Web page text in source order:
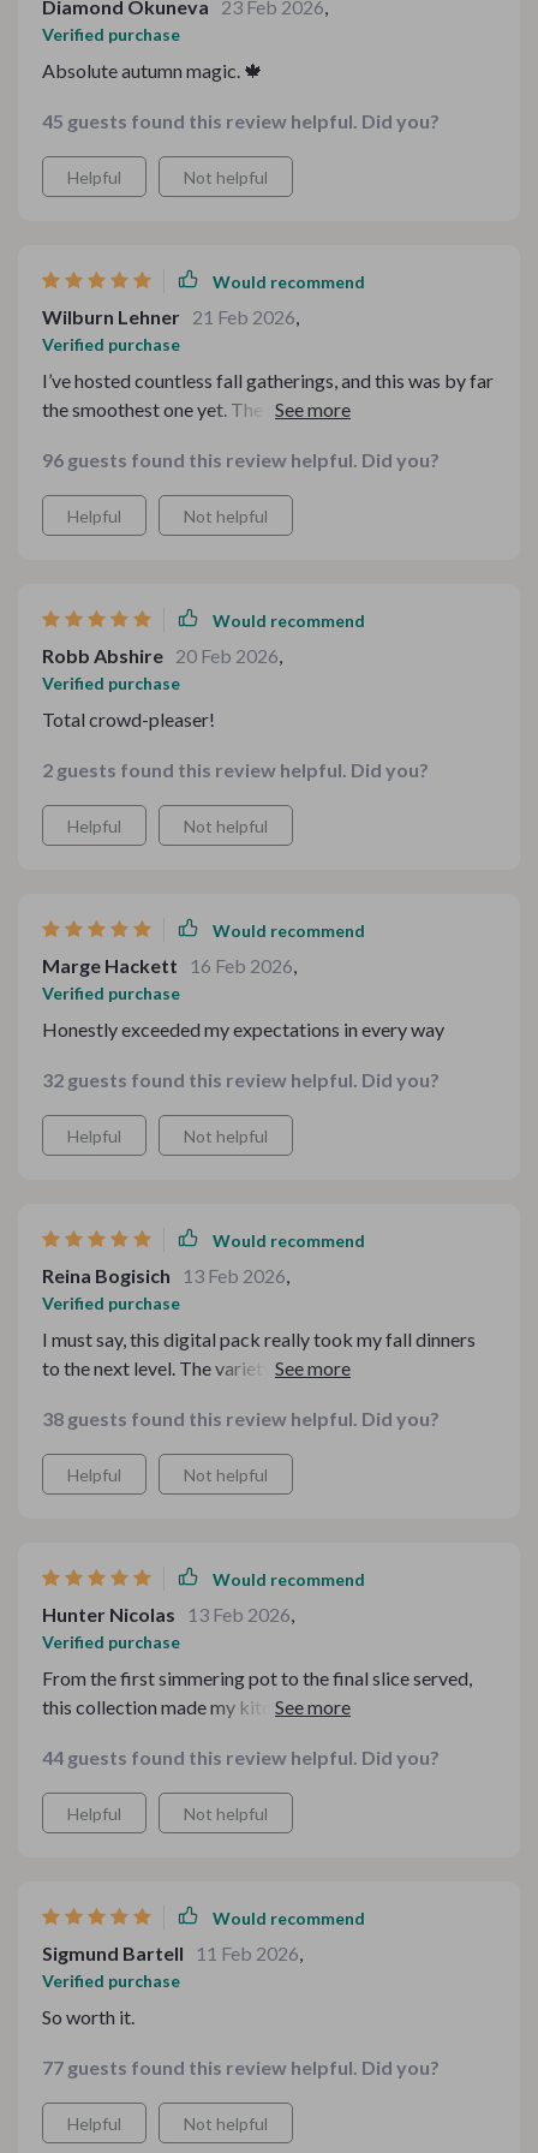
Diamond Okuneva 23 Feb 2026,
Verified purchase
Absolute autumn magic. 🍁
45 guests found this review helpful. Did you?
Helpful Not helpful
Would recommend
Wilburn Lehner 21 Feb 2026,
Verified purchase
I’ve hosted countless fall gatherings, and this was by far
the smoothest one yet. The progression from warm,
intentional and well-balanced. Nothing felt random or
thrown together. What really stood out was how
approachable everything was — impressive results
revisiting this for future dinners.
96 guests found this review helpful. Did you?
Helpful Not helpful
Would recommend
Robb Abshire 20 Feb 2026,
Verified purchase
Total crowd-pleaser!
2 guests found this review helpful. Did you?
Helpful Not helpful
Would recommend
Marge Hackett 16 Feb 2026,
Verified purchase
Honestly exceeded my expectations in every way
32 guests found this review helpful. Did you?
Helpful Not helpful
Would recommend
Reina Bogisich 13 Feb 2026,
Verified purchase
I must say, this digital pack really took my fall dinners
to the next level. The variety and quality are simply
38 guests found this review helpful. Did you?
Helpful Not helpful
Would recommend
Hunter Nicolas 13 Feb 2026,
Verified purchase
From the first simmering pot to the final slice served,
this collection made my kitchen feel alive. The flavors
being repetitive. I appreciated how clearly everything
was laid out — shopping, prep, timing — all thoughtfully
organized. My guests lingered at the table longer than
though it came together smoothly in just a few days. A
44 guests found this review helpful. Did you?
Helpful Not helpful
Would recommend
Sigmund Bartell 11 Feb 2026,
Verified purchase
So worth it.
77 guests found this review helpful. Did you?
Helpful Not helpful